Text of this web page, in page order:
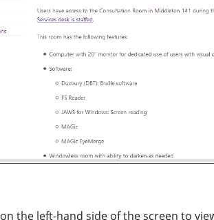
on the left-hand side of the screen to